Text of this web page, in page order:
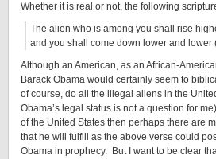
Whether it is real or not, the following
The alien who is among you shall rise
and you shall come down lower and lower
Although an American, as an African-
Barack Obama would certainly seem to
of course, do all the illegal aliens in the
Obama’s legal status is not a question for
of the United States then perhaps there are
that he will fulfill as the above verse could
Obama in prophecy. But I want to be clear